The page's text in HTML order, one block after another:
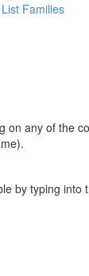
List Families
on any of the
by typing